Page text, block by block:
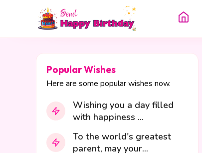
Popular Wishes
Here are some popular wishes now.
Wishing you a day filled
with happiness ...
To the world's greatest
parent, may your...